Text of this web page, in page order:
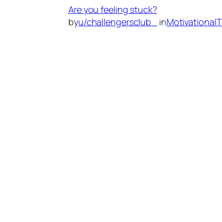
Are you feeling stuck?
byu/challengersclub_ in